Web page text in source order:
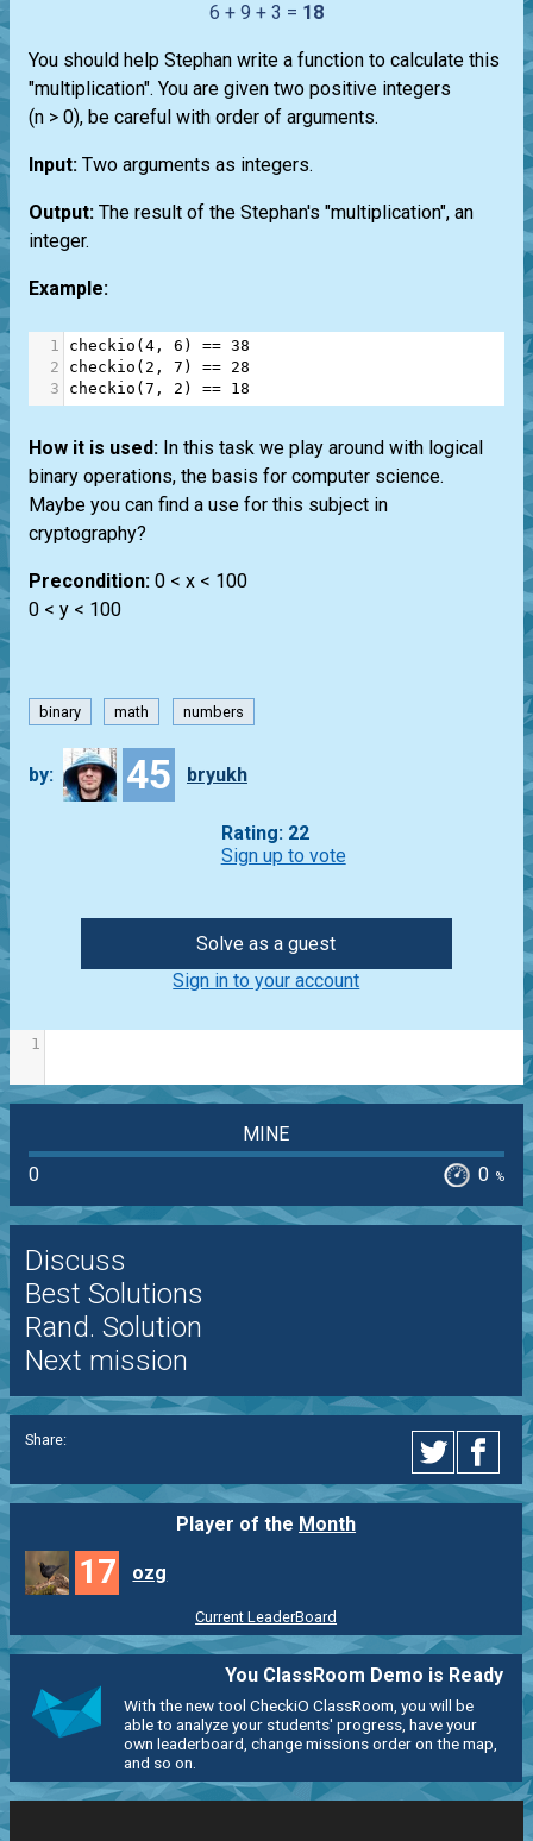
6 + 9 + 3 = 18
You should help Stephan write a function to calculate this
"multiplication". You are given two positive integers
(n > 0), be careful with order of arguments.
Input: Two arguments as integers.
Output: The result of the Stephan's "multiplication", an
integer.
Example:
1 checkio ( 4 , 6 ) == 38
2
checkio ( 2 , 7 ) == 28
3
checkio ( 7 , 2 ) == 18
How it is used: In this task we play around with logical
binary operations, the basis for computer science.
Maybe you can find a use for this subject in
cryptography?
Precondition: 0 < x < 100
0 < y < 100
binary math numbers
by: 45 bryukh
Rating: 22
Sign up to vote
Solve as a guest
Sign in to your account
1
MINE
0
0 %
Discuss
Best Solutions
Rand. Solution
Next mission
Share:
Player of the Month
17 ozg
Current LeaderBoard
You ClassRoom Demo is Ready
With the new tool CheckiO ClassRoom, you will be
able to analyze your students' progress, have your
own leaderboard, change missions order on the map,
and so on.